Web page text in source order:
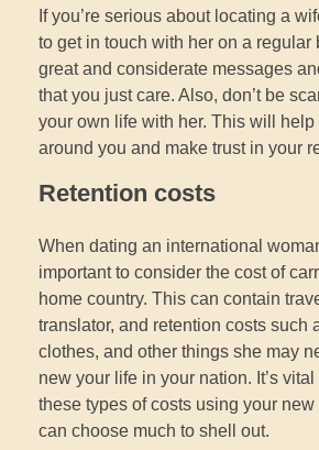
If you’re serious about locating a
to get in touch with her on a regular
great and considerate messages
that you just care. Also, don’t be
your own life with her. This will help
around you and make trust in your
Retention costs
When dating an international
important to consider the cost of
home country. This can contain
translator, and retention costs such
clothes, and other things she may
new your life in your nation. It’s
these types of costs using your
can choose much to shell out.